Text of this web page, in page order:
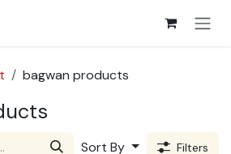
bagwan products
Sort By Filters